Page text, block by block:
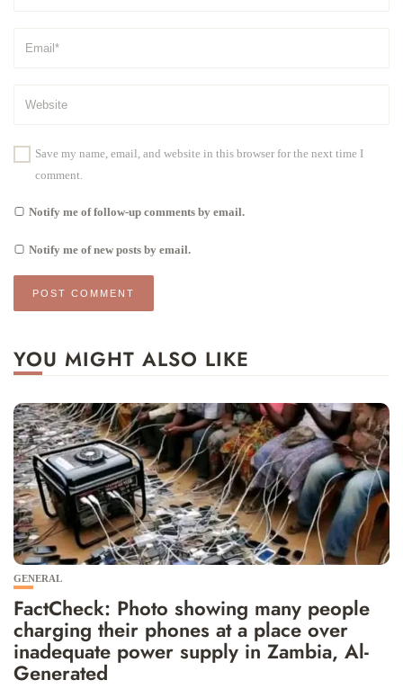
Save my name, email, and website in this browser for the next time I
comment.
Notify me of follow-up comments by email.
Notify me of new posts by email.
YOU MIGHT ALSO LIKE
GENERAL
FactCheck: Photo showing many people
charging their phones at a place over
inadequate power supply in Zambia, Al-
Generated